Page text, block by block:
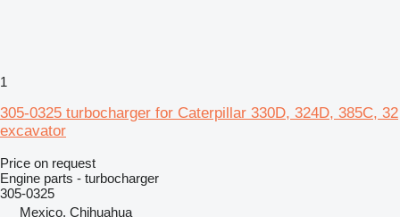
1
305-0325 turbocharger for Caterpillar 330D, 324D, 385C, 32
excavator
Price on request
Engine parts - turbocharger
305-0325
Mexico, Chihuahua